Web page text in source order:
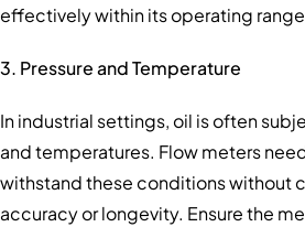
effectively within its operating
3. Pressure and Temperature
In industrial settings, oil is often
and temperatures. Flow meters
withstand these conditions without
accuracy or longevity. Ensure the